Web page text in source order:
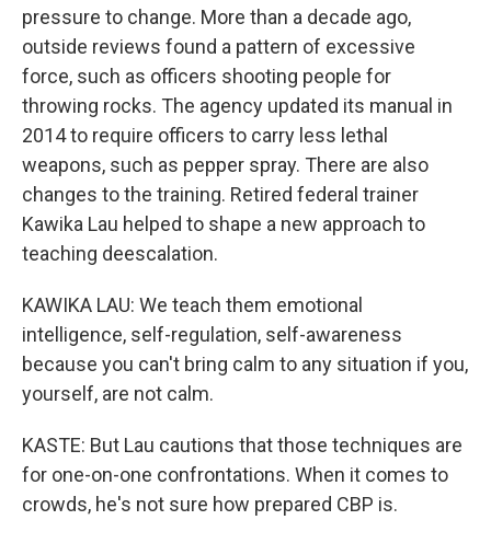
pressure to change. More than a decade ago,
outside reviews found a pattern of excessive
force, such as officers shooting people for
throwing rocks. The agency updated its manual in
2014 to require officers to carry less lethal
weapons, such as pepper spray. There are also
changes to the training. Retired federal trainer
Kawika Lau helped to shape a new approach to
teaching deescalation.
KAWIKA LAU: We teach them emotional
intelligence, self-regulation, self-awareness
because you can't bring calm to any situation if you,
yourself, are not calm.
KASTE: But Lau cautions that those techniques are
for one-on-one confrontations. When it comes to
crowds, he's not sure how prepared CBP is.